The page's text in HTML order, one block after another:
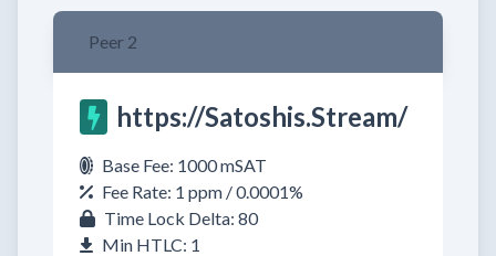
Peer 2
https://Satoshis.Stream/
Base Fee: 1000 mSAT
Fee Rate: 1 ppm / 0.0001%
Time Lock Delta: 80
Min HTLC: 1